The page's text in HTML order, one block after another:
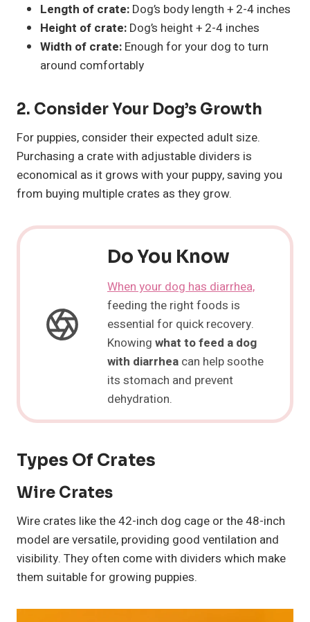
Length of crate: Dog’s body length + 2-4 inches
Height of crate: Dog’s height + 2-4 inches
Width of crate: Enough for your dog to turn
around comfortably
2. Consider Your Dog’s Growth
For puppies, consider their expected adult size.
Purchasing a crate with adjustable dividers is
economical as it grows with your puppy, saving you
from buying multiple crates as they grow.
Do You Know
When your dog has diarrhea,
feeding the right foods is
essential for quick recovery.
Knowing what to feed a dog
with diarrhea can help soothe
its stomach and prevent
dehydration.
Types Of Crates
Wire Crates
Wire crates like the 42-inch dog cage or the 48-inch
model are versatile, providing good ventilation and
visibility. They often come with dividers which make
them suitable for growing puppies.